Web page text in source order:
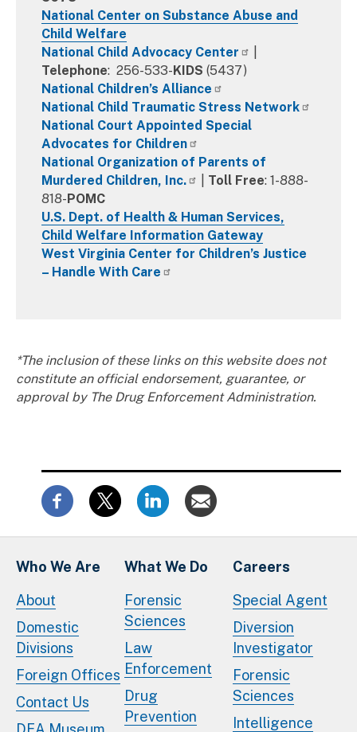
National Center on Substance Abuse and
Child Welfare
National Child Advocacy Center
Telephone: 256-533- KIDS (5437)
National Children’s Alliance
National Child Traumatic Stress Network
National Court Appointed Special
Advocates for Children
National Organization of Parents of
Murdered Children, Inc.
Toll Free: 1-888-
818- POMC
U.S. Dept. of Health & Human Services,
Child Welfare Information Gateway
West Virginia Center for Children’s Justice
– Handle With Care
*The inclusion of these links on this website does not
constitute an official endorsement, guarantee, or
approval by The Drug Enforcement Administration.
Who We Are
About
Domestic
Divisions
Foreign Offices
Contact Us
What We Do
Forensic
Sciences
Law
Enforcement
Drug
Prevention
Careers
Special Agent
Diversion
Investigator
Forensic
Sciences
Intelligence